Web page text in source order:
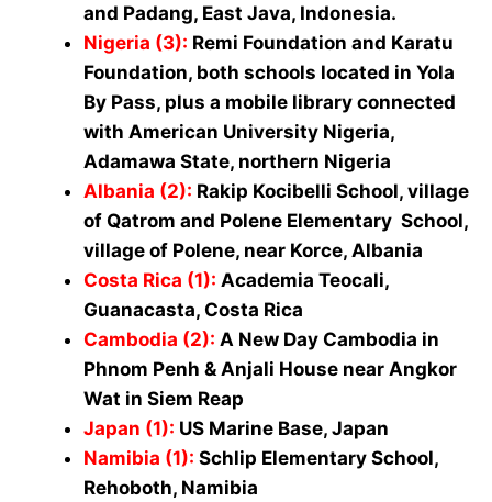
and Padang, East Java, Indonesia.
Nigeria (3): Remi Foundation and Karatu
Foundation, both schools located in Yola
By Pass, plus a mobile library connected
with American University Nigeria,
Adamawa State, northern Nigeria
Albania (2): Rakip Kocibelli School, village
of Qatrom and Polene Elementary School,
village of Polene, near Korce, Albania
Costa Rica (1): Academia Teocali,
Guanacasta, Costa Rica
Cambodia (2): A New Day Cambodia in
Phnom Penh & Anjali House near Angkor
Wat in Siem Reap
Japan (1): US Marine Base, Japan
Namibia (1): Schlip Elementary School,
Rehoboth, Namibia